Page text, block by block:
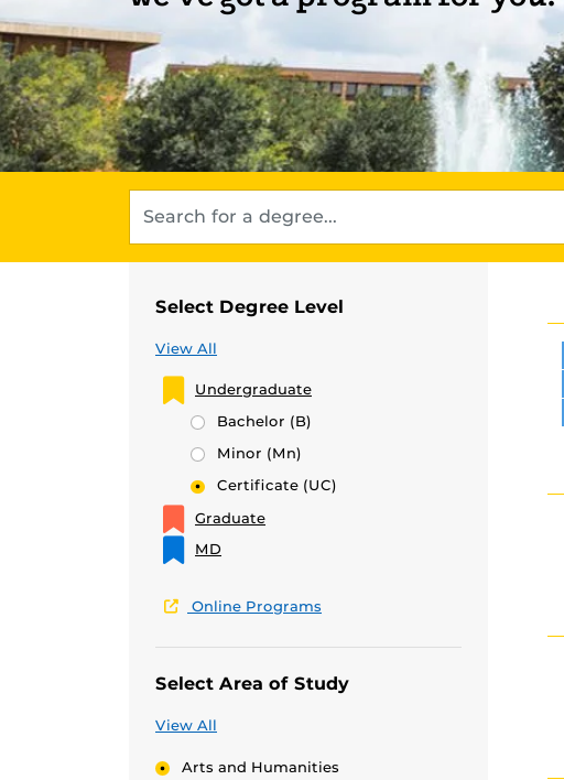
Select Degree Level
View All
Undergraduate
Bachelor (B)
Minor (Mn)
Certificate (UC)
Graduate
MD
Online Programs
Select Area of Study
View All
Arts and Humanities